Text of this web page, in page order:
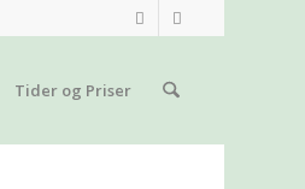
Tider og Priser